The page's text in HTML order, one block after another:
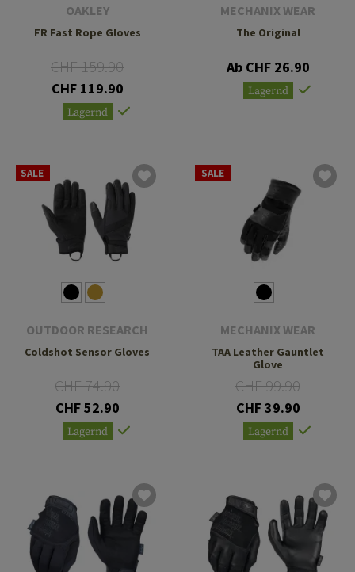
OAKLEY
FR Fast Rope Gloves
CHF 159.90
CHF 119.90
Lagernd
MECHANIX WEAR
The Original
Ab CHF 26.90
Lagernd
SALE
OUTDOOR RESEARCH
Coldshot Sensor Gloves
CHF 74.90
CHF 52.90
Lagernd
SALE
MECHANIX WEAR
TAA Leather Gauntlet
Glove
CHF 99.90
CHF 39.90
Lagernd